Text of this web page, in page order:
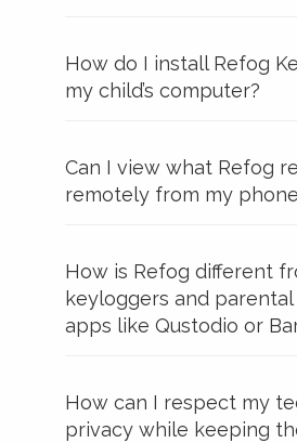
How do I install Refog
my child’s computer?
Can I view what Refog
remotely from my
How is Refog different
keyloggers and
apps like Qustodio or
How can I respect my
privacy while keeping